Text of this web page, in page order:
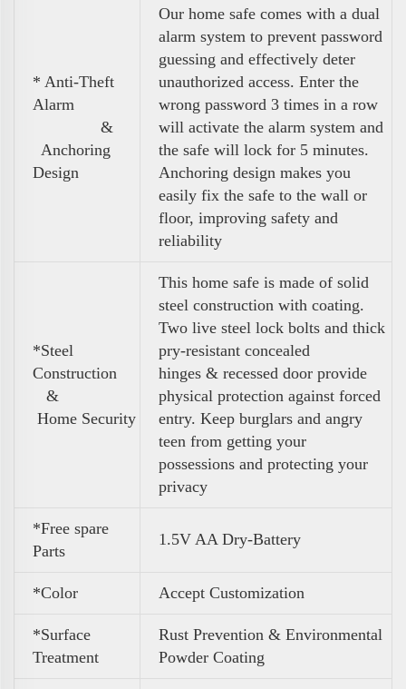
* Anti-Theft
Alarm
&
Anchoring
Design
Our home safe comes with a dual
alarm system to prevent password
guessing and effectively deter
unauthorized access. Enter the
wrong password 3 times in a row
will activate the alarm system and
the safe will lock for 5 minutes.
Anchoring design makes you
easily fix the safe to the wall or
floor, improving safety and
reliability
*Steel
Construction
&
Home Security
This home safe is made of solid
steel construction with coating.
Two live steel lock bolts and thick
pry-resistant concealed
hinges & recessed door provide
physical protection against forced
entry. Keep burglars and angry
teen from getting your
possessions and protecting your
privacy
*Free spare
Parts
1.5V AA Dry-Battery
*Color Accept Customization
*Surface
Treatment
Rust Prevention & Environmental
Powder Coating